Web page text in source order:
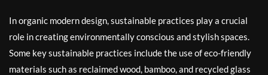
In organic modern design, sustainable practices play a crucial
role in creating environmentally conscious and stylish spaces.
Some key sustainable practices include the use of eco-friendly
materials such as reclaimed wood, bamboo, and recycled glass